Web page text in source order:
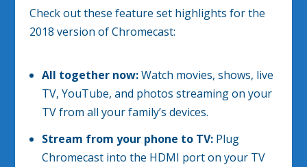
Check out these feature set highlights for the
2018 version of Chromecast:
All together now:Watch movies, shows, live
TV, YouTube, and photos streaming on your
TV from all your family’s devices.
Stream from your phone to TV:Plug
Chromecast into the HDMI port on your TV